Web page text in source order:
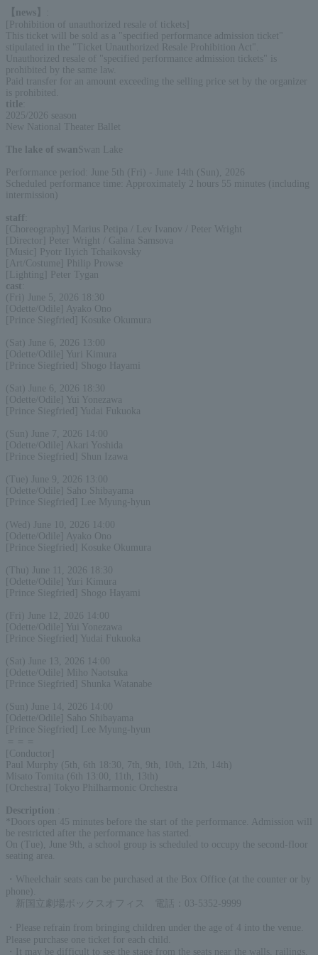
【news】
[Prohibition of unauthorized resale of tickets]
This ticket will be sold as a "specified performance admission ticket"
stipulated in the "Ticket Unauthorized Resale Prohibition Act".
Unauthorized resale of "specified performance admission tickets" is
prohibited by the same law.
Paid transfer for an amount exceeding the selling price set by the organizer
is prohibited.
title
2025/2026 season
New National Theater Ballet
The lake of swanSwan Lake
Performance period: June 5th (Fri) - June 14th (Sun), 2026
Scheduled performance time: Approximately 2 hours 55 minutes (including
intermission)
staff
[Choreography] Marius Petipa / Lev Ivanov / Peter Wright
[Director] Peter Wright / Galina Samsova
[Music] Pyotr Ilyich Tchaikovsky
[Art/Costume] Philip Prowse
[Lighting] Peter Tygan
cast
(Fri) June 5, 2026 18:30
[Odette/Odile] Ayako Ono
[Prince Siegfried] Kosuke Okumura
(Sat) June 6, 2026 13:00
[Odette/Odile] Yuri Kimura
[Prince Siegfried] Shogo Hayami
(Sat) June 6, 2026 18:30
[Odette/Odile] Yui Yonezawa
[Prince Siegfried] Yudai Fukuoka
(Sun) June 7, 2026 14:00
[Odette/Odile] Akari Yoshida
[Prince Siegfried] Shun Izawa
(Tue) June 9, 2026 13:00
[Odette/Odile] Saho Shibayama
[Prince Siegfried] Lee Myung-hyun
(Wed) June 10, 2026 14:00
[Odette/Odile] Ayako Ono
[Prince Siegfried] Kosuke Okumura
(Thu) June 11, 2026 18:30
[Odette/Odile] Yuri Kimura
[Prince Siegfried] Shogo Hayami
(Fri) June 12, 2026 14:00
[Odette/Odile] Yui Yonezawa
[Prince Siegfried] Yudai Fukuoka
(Sat) June 13, 2026 14:00
[Odette/Odile] Miho Naotsuka
[Prince Siegfried] Shunka Watanabe
(Sun) June 14, 2026 14:00
[Odette/Odile] Saho Shibayama
[Prince Siegfried] Lee Myung-hyun
[Conductor]
Paul Murphy (5th, 6th 18:30, 7th, 9th, 10th, 12th, 14th)
Misato Tomita (6th 13:00, 11th, 13th)
[Orchestra] Tokyo Philharmonic Orchestra
Description
*Doors open 45 minutes before the start of the performance. Admission will
be restricted after the performance has started.
On (Tue), June 9th, a school group is scheduled to occupy the second-floor
seating area.
・Wheelchair seats can be purchased at the Box Office (at the counter or by
phone).
新国立劇場ボックスオフィス 電話：03-5352-9999
・Please refrain from bringing children under the age of 4 into the venue.
Please purchase one ticket for each child.
・It may be difficult to see the stage from the seats near the walls, railings,